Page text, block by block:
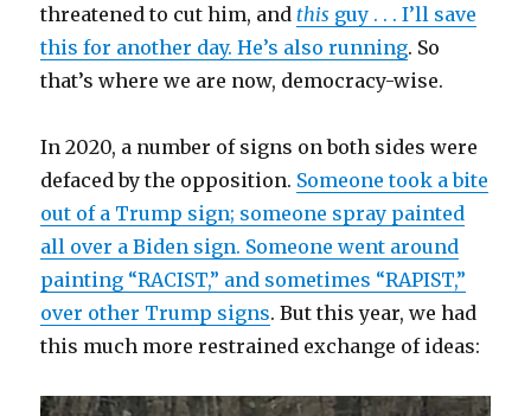
threatened to cut him, and this guy . . . I’ll save
this for another day. He’s also running. So
that’s where we are now, democracy-wise.
In 2020, a number of signs on both sides were
defaced by the opposition. Someone took a bite
out of a Trump sign; someone spray painted
all over a Biden sign. Someone went around
painting “RACIST,” and sometimes “RAPIST,”
over other Trump signs. But this year, we had
this much more restrained exchange of ideas: